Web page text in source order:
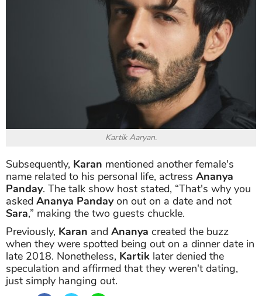
Kartik Aaryan.
Subsequently, Karan mentioned another female's
name related to his personal life, actress Ananya
Panday. The talk show host stated, “That's why you
asked Ananya Pandayon out on a date and not
Sara,” making the two guests chuckle.
Previously, Karan and Ananya created the buzz
when they were spotted being out on a dinner date in
late 2018. Nonetheless, Kartik later denied the
speculation and affirmed that they weren't dating,
just simply hanging out.